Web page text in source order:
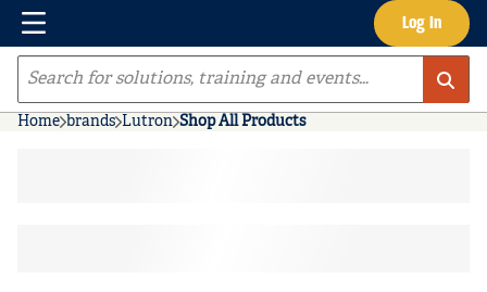
Skip to main content Log In
Menu
Site Search
Home brands Lutron Shop All Products